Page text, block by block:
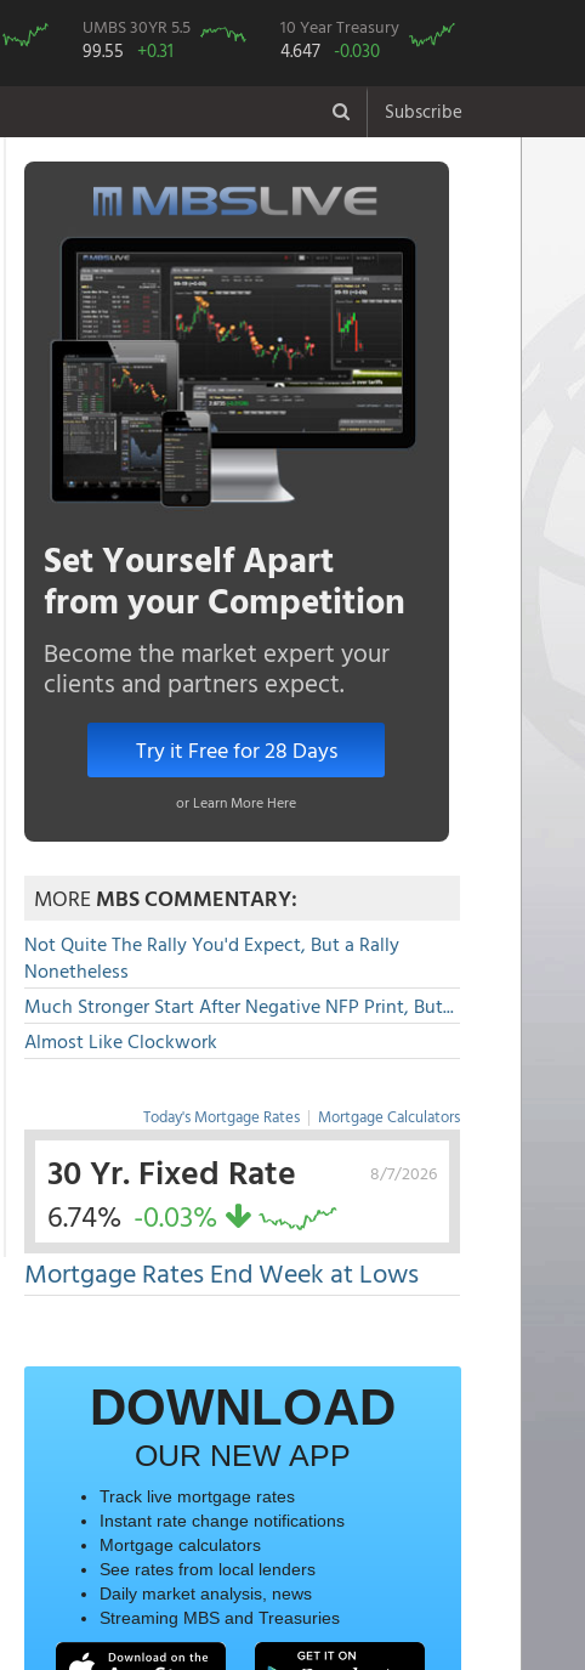
UMBS 30YR 5.5
99.55 +0.31
10 Year Treasury
4.647 -0.030
Subscribe
Set Yourself Apart
from your Competition
Become the market expert your
clients and partners expect.
Try it Free for 28 Days
or Learn More Here
MOREMBS COMMENTARY:
Not Quite The Rally You'd Expect, But a Rally
Nonetheless
Much Stronger Start After Negative NFP Print, But...
Almost Like Clockwork
Today's Mortgage Rates | Mortgage Calculators
8/7/2026
30 Yr. Fixed Rate
6.74% -0.03%
Mortgage Rates End Week at Lows
DOWNLOAD
OUR NEW APP
Track live mortgage rates
Instant rate change notifications
Mortgage calculators
See rates from local lenders
Daily market analysis, news
Streaming MBS and Treasuries